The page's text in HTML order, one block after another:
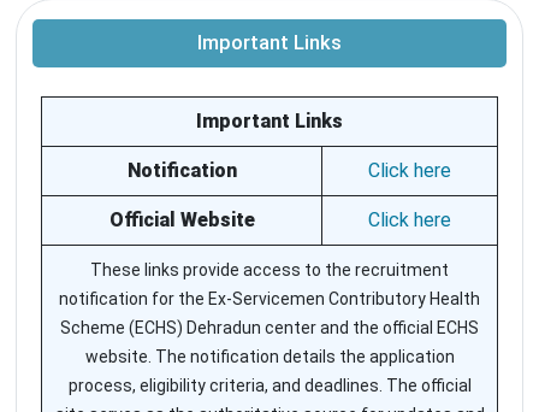
Important Links
Important Links
Notification Click here
Official Website Click here
These links provide access to the recruitment
notification for the Ex-Servicemen Contributory Health
Scheme (ECHS) Dehradun center and the official ECHS
website. The notification details the application
process, eligibility criteria, and deadlines. The official